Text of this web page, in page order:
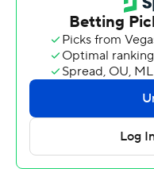
The Red Raiders, who
the first time since
scored at 50 points for
resounding response to
“It was a big deal for us
McGuire said. “Our last